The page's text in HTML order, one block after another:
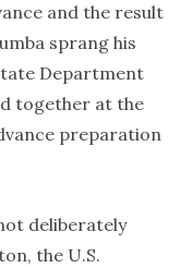
and the result
sprang his
Department
together at the
preparation
deliberately
the U.S.